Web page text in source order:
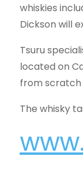
whiskies
Dickson will
Tsuru
located on
from scratch
The whisky
www.